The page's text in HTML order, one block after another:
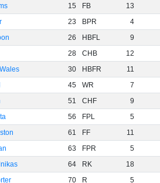
15 FB
13
23 BPR
4
26 HBFL
9
28 CHB
12
30 HBFR
11
45 WR
7
51 CHF
9
56 FPL
5
61 FF
11
63 FPR
5
64 RK
18
70 R 5